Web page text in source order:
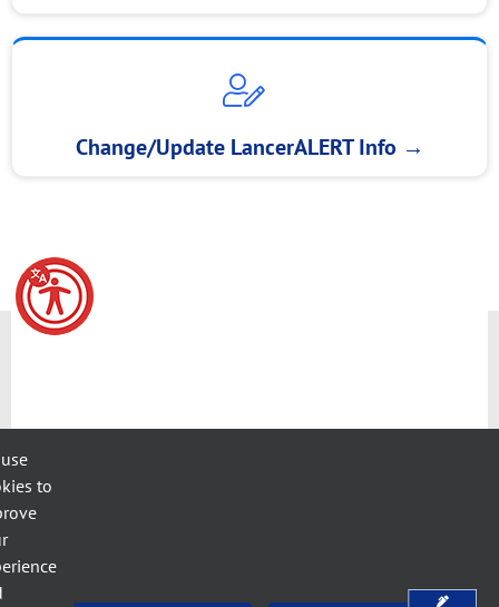
Change/Update LancerALERT Info →
to